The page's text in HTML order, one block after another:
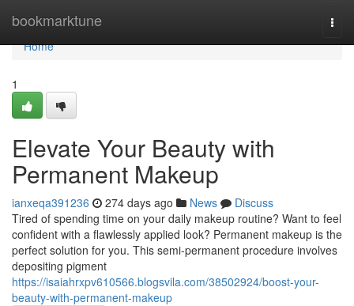
bookmarktune
Home
Home
1
Elevate Your Beauty with
Permanent Makeup
ianxeqa391236 274 days ago News
Discuss
Tired of spending time on your daily makeup routine? Want to feel
confident with a flawlessly applied look? Permanent makeup is the
perfect solution for you. This semi-permanent procedure involves
depositing pigment
https://isaiahrxpv610566.blogsvila.com/38502924/boost-your-
beauty-with-permanent-makeup